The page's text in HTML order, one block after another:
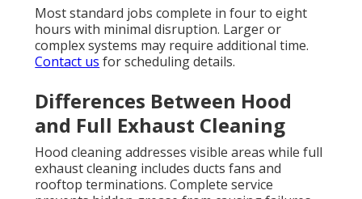
Most standard jobs complete in four to eight
hours with minimal disruption. Larger or
complex systems may require additional time.
Contact us for scheduling details.
Differences Between Hood
and Full Exhaust Cleaning
Hood cleaning addresses visible areas while full
exhaust cleaning includes ducts fans and
rooftop terminations. Complete service